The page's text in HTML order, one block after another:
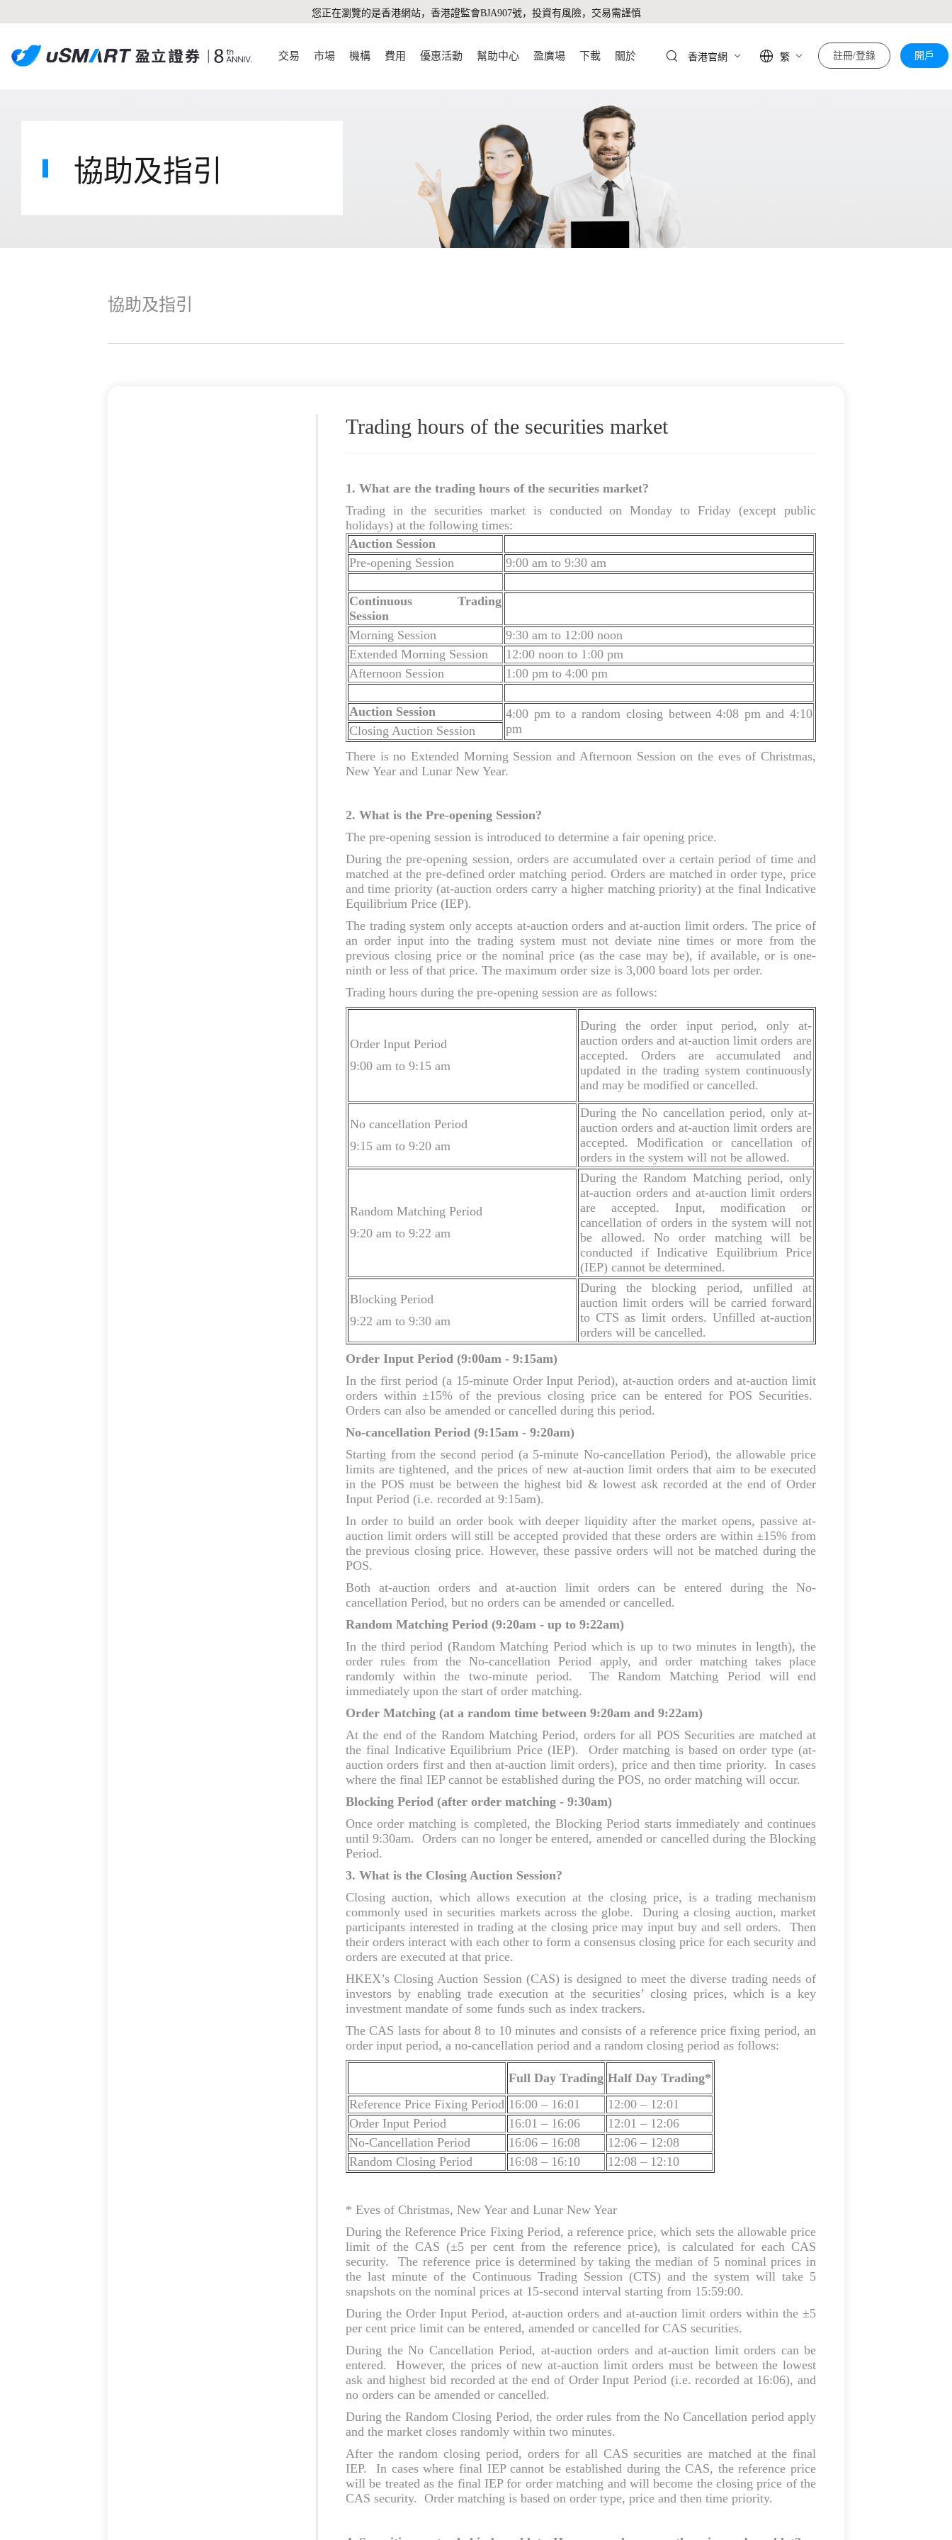
您正在瀏覽的是香港網站，香港證監會BJA907號，投資有風險，交易需謹慎
交易 市場 機構 費用 優惠活動 幫助中心 盈廣場 下載 關於 香港官網 繁 註冊/登錄 開戶
協助及指引
協助及指引
Trading hours of the securities market
1. What are the trading hours of the securities market?
Trading in the securities market is conducted on Monday to Friday (except public
holidays) at the following times:
Auction Session
Pre-opening Session
9:00 am to 9:30 am
Continuous Trading
Session
Morning Session
9:30 am to 12:00 noon
Extended Morning Session
12:00 noon to 1:00 pm
Afternoon Session
1:00 pm to 4:00 pm
Auction Session
4:00 pm to a random closing between 4:08 pm and 4:10
pm
Closing Auction Session
There is no Extended Morning Session and Afternoon Session on the eves of Christmas,
New Year and Lunar New Year.
2. What is the Pre-opening Session?
The pre-opening session is introduced to determine a fair opening price.
During the pre-opening session, orders are accumulated over a certain period of time and
matched at the pre-defined order matching period. Orders are matched in order type, price
and time priority (at-auction orders carry a higher matching priority) at the final Indicative
Equilibrium Price (IEP).
The trading system only accepts at-auction orders and at-auction limit orders. The price of
an order input into the trading system must not deviate nine times or more from the
previous closing price or the nominal price (as the case may be), if available, or is one-
ninth or less of that price. The maximum order size is 3,000 board lots per order.
Trading hours during the pre-opening session are as follows:
Order Input Period
9:00 am to 9:15 am
During the order input period, only at-
auction orders and at-auction limit orders are
accepted. Orders are accumulated and
updated in the trading system continuously
and may be modified or cancelled.
No cancellation Period
9:15 am to 9:20 am
During the No cancellation period, only at-
auction orders and at-auction limit orders are
accepted. Modification or cancellation of
orders in the system will not be allowed.
Random Matching Period
9:20 am to 9:22 am
During the Random Matching period, only
at-auction orders and at-auction limit orders
are accepted. Input, modification or
cancellation of orders in the system will not
be allowed. No order matching will be
conducted if Indicative Equilibrium Price
(IEP) cannot be determined.
Blocking Period
9:22 am to 9:30 am
During the blocking period, unfilled at
auction limit orders will be carried forward
to CTS as limit orders. Unfilled at-auction
orders will be cancelled.
Order Input Period (9:00am - 9:15am)
In the first period (a 15-minute Order Input Period), at-auction orders and at-auction limit
orders within ±15% of the previous closing price can be entered for POS Securities.
Orders can also be amended or cancelled during this period.
No-cancellation Period (9:15am - 9:20am)
Starting from the second period (a 5-minute No-cancellation Period), the allowable price
limits are tightened, and the prices of new at-auction limit orders that aim to be executed
in the POS must be between the highest bid & lowest ask recorded at the end of Order
Input Period (i.e. recorded at 9:15am).
In order to build an order book with deeper liquidity after the market opens, passive at-
auction limit orders will still be accepted provided that these orders are within ±15% from
the previous closing price. However, these passive orders will not be matched during the
POS.
Both at-auction orders and at-auction limit orders can be entered during the No-
cancellation Period, but no orders can be amended or cancelled.
Random Matching Period (9:20am - up to 9:22am)
In the third period (Random Matching Period which is up to two minutes in length), the
order rules from the No-cancellation Period apply, and order matching takes place
randomly within the two-minute period. The Random Matching Period will end
immediately upon the start of order matching.
Order Matching (at a random time between 9:20am and 9:22am)
At the end of the Random Matching Period, orders for all POS Securities are matched at
the final Indicative Equilibrium Price (IEP). Order matching is based on order type (at-
auction orders first and then at-auction limit orders), price and then time priority. In cases
where the final IEP cannot be established during the POS, no order matching will occur.
Blocking Period (after order matching - 9:30am)
Once order matching is completed, the Blocking Period starts immediately and continues
until 9:30am. Orders can no longer be entered, amended or cancelled during the Blocking
Period.
3. What is the Closing Auction Session?
Closing auction, which allows execution at the closing price, is a trading mechanism
commonly used in securities markets across the globe. During a closing auction, market
participants interested in trading at the closing price may input buy and sell orders. Then
their orders interact with each other to form a consensus closing price for each security and
orders are executed at that price.
HKEX’s Closing Auction Session (CAS) is designed to meet the diverse trading needs of
investors by enabling trade execution at the securities’ closing prices, which is a key
investment mandate of some funds such as index trackers.
The CAS lasts for about 8 to 10 minutes and consists of a reference price fixing period, an
order input period, a no-cancellation period and a random closing period as follows:
Full Day Trading Half Day Trading*
Reference Price Fixing Period 16:00 – 16:01
12:00 – 12:01
Order Input Period
16:01 – 16:06
12:01 – 12:06
No-Cancellation Period
16:06 – 16:08
12:06 – 12:08
Random Closing Period
16:08 – 16:10 12:08 – 12:10
* Eves of Christmas, New Year and Lunar New Year
During the Reference Price Fixing Period, a reference price, which sets the allowable price
limit of the CAS (±5 per cent from the reference price), is calculated for each CAS
security. The reference price is determined by taking the median of 5 nominal prices in
the last minute of the Continuous Trading Session (CTS) and the system will take 5
snapshots on the nominal prices at 15-second interval starting from 15:59:00.
During the Order Input Period, at-auction orders and at-auction limit orders within the ±5
per cent price limit can be entered, amended or cancelled for CAS securities.
During the No Cancellation Period, at-auction orders and at-auction limit orders can be
entered. However, the prices of new at-auction limit orders must be between the lowest
ask and highest bid recorded at the end of Order Input Period (i.e. recorded at 16:06), and
no orders can be amended or cancelled.
During the Random Closing Period, the order rules from the No Cancellation period apply
and the market closes randomly within two minutes.
After the random closing period, orders for all CAS securities are matched at the final
IEP. In cases where final IEP cannot be established during the CAS, the reference price
will be treated as the final IEP for order matching and will become the closing price of the
CAS security. Order matching is based on order type, price and then time priority.